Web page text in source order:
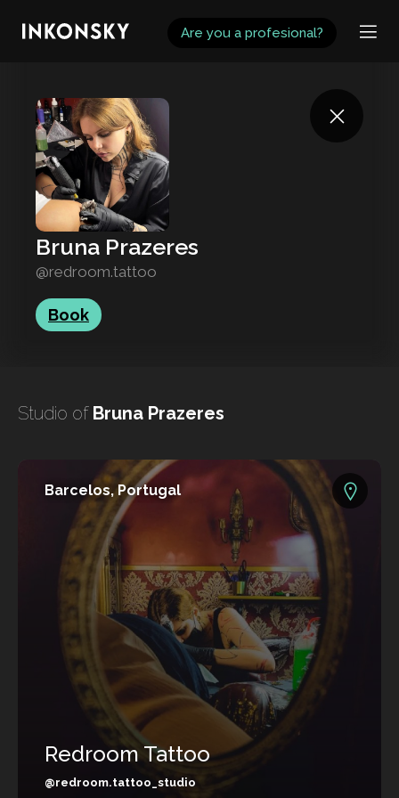
Are you a profesional?
undefined
HOME TATTOO ARTISTS TATTOOS
Bruna Prazeres
@redroom.tattoo
Book
Studio of Bruna Prazeres
Barcelos, Portugal
Redroom Tattoo
@redroom.tattoo_studio